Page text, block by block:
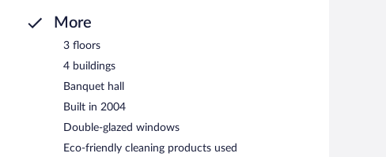
More
3 floors
4 buildings
Banquet hall
Built in 2004
Double-glazed windows
Eco-friendly cleaning products used